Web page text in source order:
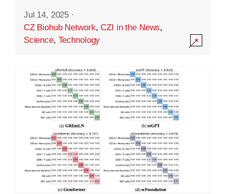
Jul 14, 2025 ·
CZ Biohub Network,CZI in the News,
Science, Technology